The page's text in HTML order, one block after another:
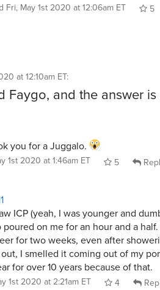
Fri, May 1st 2020 at 12:06am ET
5
at 12:10am ET:
Faygo, and the answer
you for a Juggalo.
1st 2020 at 1:46am ET 5
ICP (yeah, I was younger and
on me for an hour and a half.
for two weeks, even after
I smelled it coming out of my
for over 10 years because of that.
1st 2020 at 2:21am ET 4